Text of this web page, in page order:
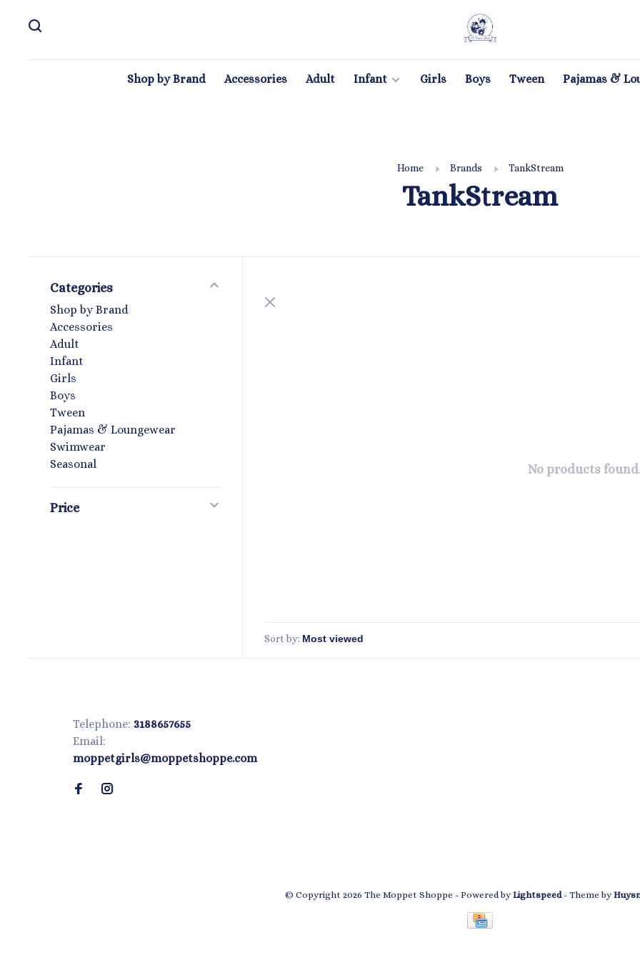
Shop by Brand Accessories Adult Infant Girls Boys Tween Pajamas &
Home Brands TankStream
TankStream
Categories
Shop by Brand
Accessories
Adult
Infant
Girls
Boys
Tween
Pajamas & Loungewear
Swimwear
Seasonal
Price
No products
Sort by:
Telephone: 3188657655
Email:
moppetgirls@moppetshoppe.com
© Copyright 2026 The Moppet Shoppe - Powered byLightspeed- Theme by